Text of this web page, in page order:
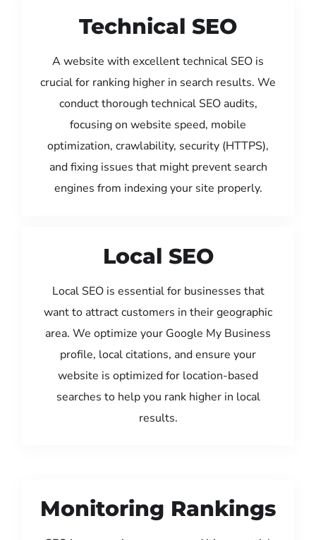
Technical SEO
A website with excellent technical SEO is
crucial for ranking higher in search results. We
conduct thorough technical SEO audits,
focusing on website speed, mobile
optimization, crawlability, security (HTTPS),
and fixing issues that might prevent search
engines from indexing your site properly.
Local SEO
Local SEO is essential for businesses that
want to attract customers in their geographic
area. We optimize your Google My Business
profile, local citations, and ensure your
website is optimized for location-based
searches to help you rank higher in local
results.
Monitoring Rankings